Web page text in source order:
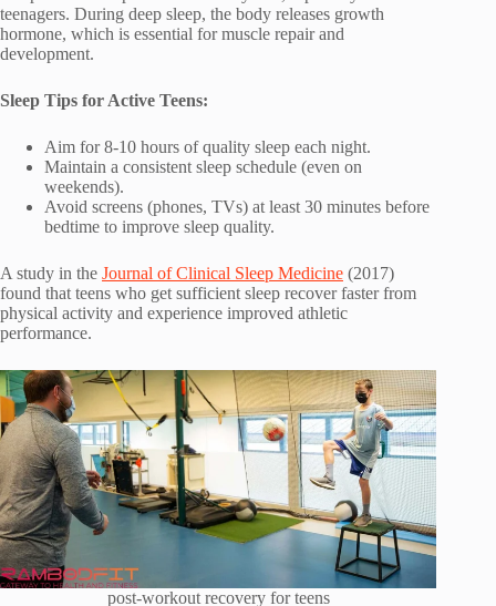
teenagers. During deep sleep, the body releases growth
hormone, which is essential for muscle repair and
development.
Sleep Tips for Active Teens:
Aim for 8-10 hours of quality sleep each night.
Maintain a consistent sleep schedule (even on
weekends).
Avoid screens (phones, TVs) at least 30 minutes before
bedtime to improve sleep quality.
A study in the Journal of Clinical Sleep Medicine (2017)
found that teens who get sufficient sleep recover faster from
physical activity and experience improved athletic
performance.
post-workout recovery for teens